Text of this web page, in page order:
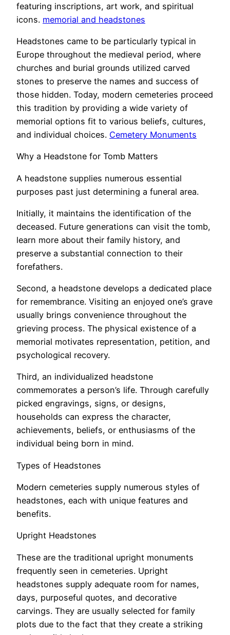
featuring inscriptions, art work, and spiritual
icons. memorial and headstones
Headstones came to be particularly typical in
Europe throughout the medieval period, where
churches and burial grounds utilized carved
stones to preserve the names and success of
those hidden. Today, modern cemeteries proceed
this tradition by providing a wide variety of
memorial options fit to various beliefs, cultures,
and individual choices. Cemetery Monuments
Why a Headstone for Tomb Matters
A headstone supplies numerous essential
purposes past just determining a funeral area.
Initially, it maintains the identification of the
deceased. Future generations can visit the tomb,
learn more about their family history, and
preserve a substantial connection to their
forefathers.
Second, a headstone develops a dedicated place
for remembrance. Visiting an enjoyed one’s grave
usually brings convenience throughout the
grieving process. The physical existence of a
memorial motivates representation, petition, and
psychological recovery.
Third, an individualized headstone
commemorates a person’s life. Through carefully
picked engravings, signs, or designs,
households can express the character,
achievements, beliefs, or enthusiasms of the
individual being born in mind.
Types of Headstones
Modern cemeteries supply numerous styles of
headstones, each with unique features and
benefits.
Upright Headstones
These are the traditional upright monuments
frequently seen in cemeteries. Upright
headstones supply adequate room for names,
days, purposeful quotes, and decorative
carvings. They are usually selected for family
plots due to the fact that they create a striking